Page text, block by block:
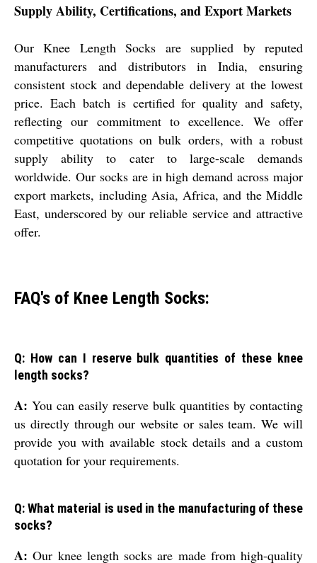
Supply Ability, Certifications, and Export Markets
Our Knee Length Socks are supplied by reputed
manufacturers and distributors in India, ensuring
consistent stock and dependable delivery at the lowest
price. Each batch is certified for quality and safety,
reflecting our commitment to excellence. We offer
competitive quotations on bulk orders, with a robust
supply ability to cater to large-scale demands
worldwide. Our socks are in high demand across major
export markets, including Asia, Africa, and the Middle
East, underscored by our reliable service and attractive
offer.
FAQ's of Knee Length Socks:
Q: How can I reserve bulk quantities of these knee
length socks?
A: You can easily reserve bulk quantities by contacting
us directly through our website or sales team. We will
provide you with available stock details and a custom
quotation for your requirements.
Q: What material is used in the manufacturing of these
socks?
A: Our knee length socks are made from high-quality